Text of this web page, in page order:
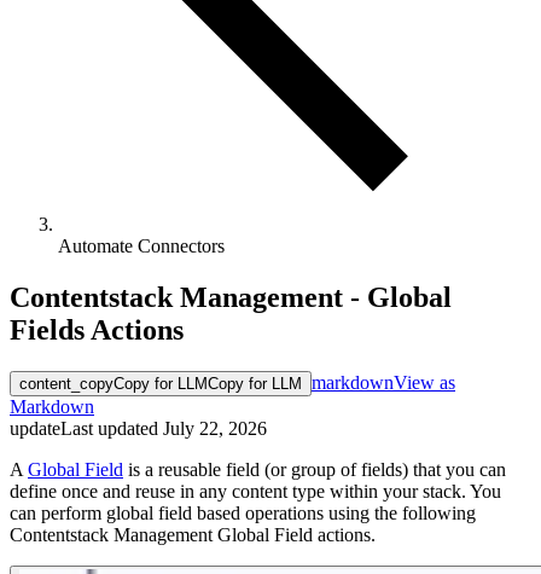
Automate Connectors
Contentstack Management - Global
Fields Actions
content_copyCopy for LLMCopy for LLM markdownView as
Markdown
updateLast updated July 22, 2026
A Global Field is a reusable field (or group of fields) that you can
define once and reuse in any content type within your stack. You
can perform global field based operations using the following
Contentstack Management Global Field actions.